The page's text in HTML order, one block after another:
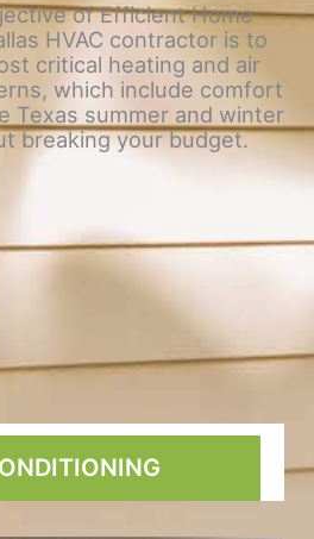
of Efficient Home
HVAC contractor is to
critical heating and air
which include comfort
Texas summer and winter
breaking your budget.